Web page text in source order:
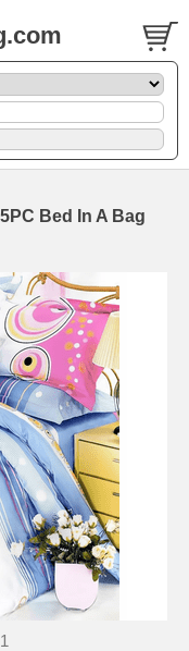
Bed In A Bag